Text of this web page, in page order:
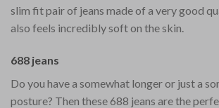
slim fit pair of jeans made of a very good
also feels incredibly soft on the skin.
688 jeans
Do you have a somewhat longer or just a
posture? Then these 688 jeans are the